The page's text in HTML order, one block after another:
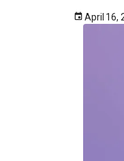
April 16,